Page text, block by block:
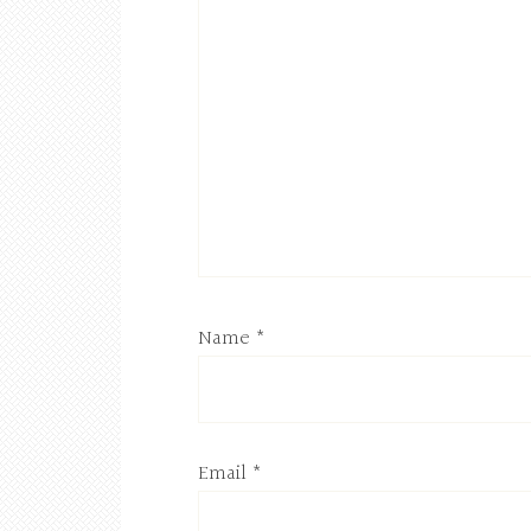
Name *
Email *